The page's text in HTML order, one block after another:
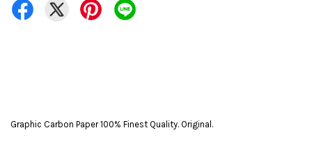
Graphic Carbon Paper 100% Finest Quality. Original.